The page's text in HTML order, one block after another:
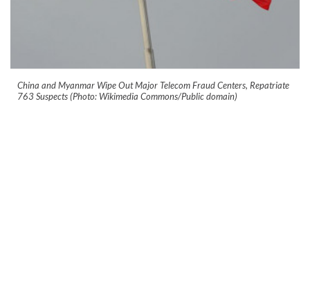
China and Myanmar Wipe Out Major Telecom Fraud Centers, Repatriate
763 Suspects (Photo: Wikimedia Commons/Public domain)